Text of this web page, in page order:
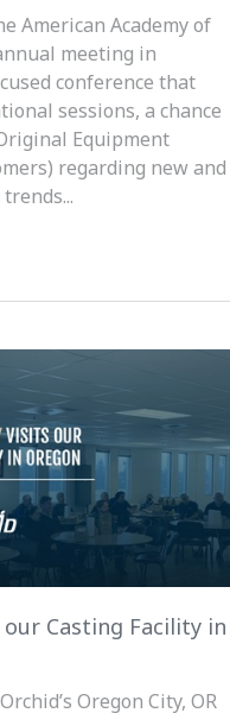
American Academy of
meeting in
conference that
sessions, a chance
Equipment
regarding new and
Casting Facility in
Oregon City, OR